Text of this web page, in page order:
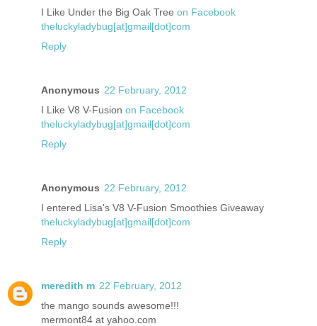
I Like Under the Big Oak Tree on Facebook
theluckyladybug[at]gmail[dot]com
Reply
Anonymous 22 February, 2012
I Like V8 V-Fusion on Facebook
theluckyladybug[at]gmail[dot]com
Reply
Anonymous 22 February, 2012
I entered Lisa's V8 V-Fusion Smoothies Giveaway
theluckyladybug[at]gmail[dot]com
Reply
meredith m 22 February, 2012
the mango sounds awesome!!!
mermont84 at yahoo.com